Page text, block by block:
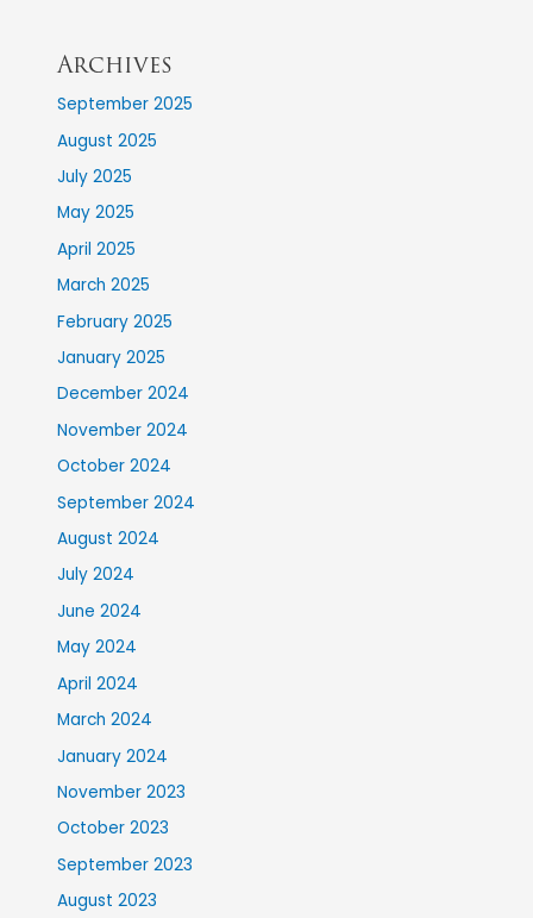
Archives
September 2025
August 2025
July 2025
May 2025
April 2025
March 2025
February 2025
January 2025
December 2024
November 2024
October 2024
September 2024
August 2024
July 2024
June 2024
May 2024
April 2024
March 2024
January 2024
November 2023
October 2023
September 2023
August 2023